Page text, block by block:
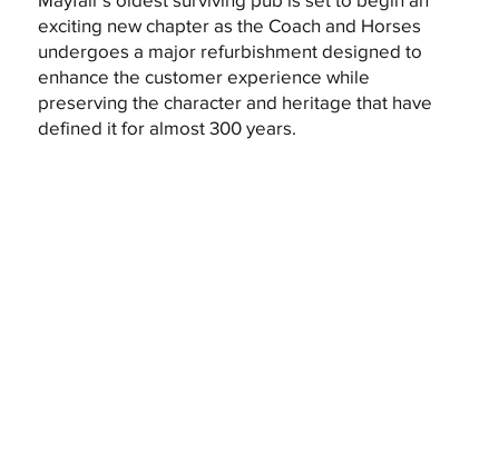
exciting new chapter as the Coach and Horses
undergoes a major refurbishment designed to
enhance the customer experience while
preserving the character and heritage that have
defined it for almost 300 years.